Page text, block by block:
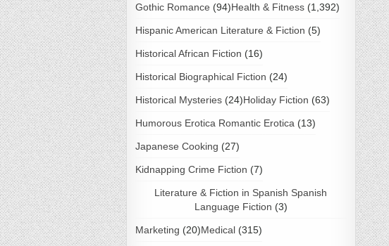
Gothic Romance (94)Health & Fitness(1,392)
Hispanic American Literature & Fiction (5)
Historical African Fiction (16)
Historical Biographical Fiction (24)
Historical Mysteries(24)Holiday Fiction (63)
Humorous Erotica Romantic Erotica (13)
Japanese Cooking (27)
Kidnapping Crime Fiction (7)
Literature & Fiction in Spanish Spanish
Language Fiction (3)
Marketing (20)Medical(315)